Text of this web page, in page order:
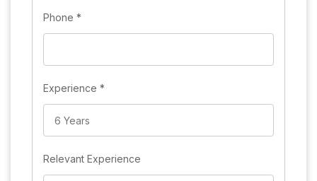
Phone *
Experience *
Relevant Experience